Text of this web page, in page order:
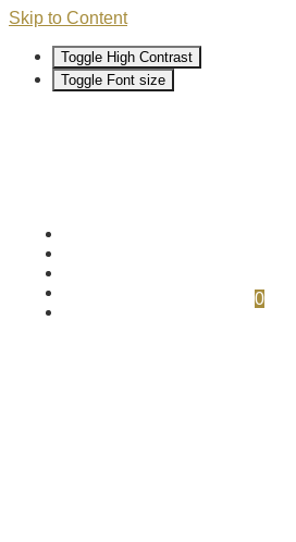
Skip to Content
Toggle High Contrast
Toggle Font size
0